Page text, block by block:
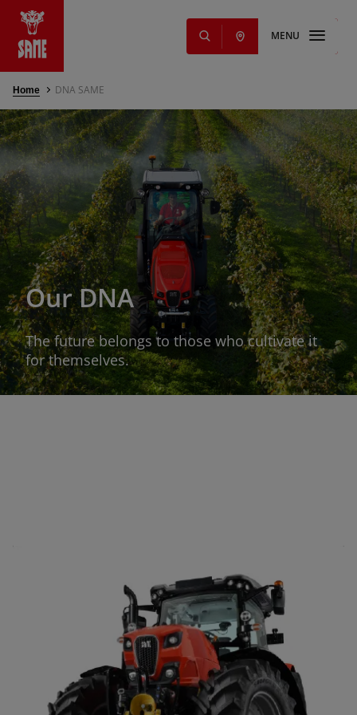
Solutions
services
parts and
MENU
Home DNA SAME
Our DNA
The future belongs to those who cultivate it
for themselves.